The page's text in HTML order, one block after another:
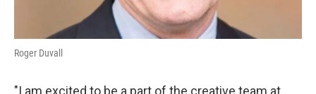
Roger Duvall
"I am excited to be a part of the creative team at